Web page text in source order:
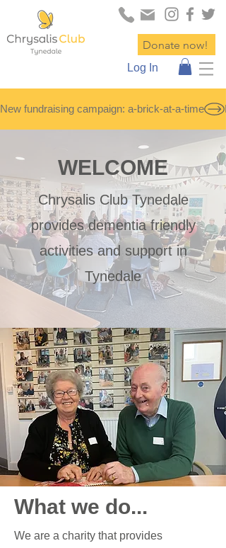
Donate now!
Log In
New fundraising campaign: a-brick-at-a-time
WELCOME
Chrysalis Club Tynedale
provides dementia friendly
activities and support in
Tynedale
What we do...
We are a charity that provides